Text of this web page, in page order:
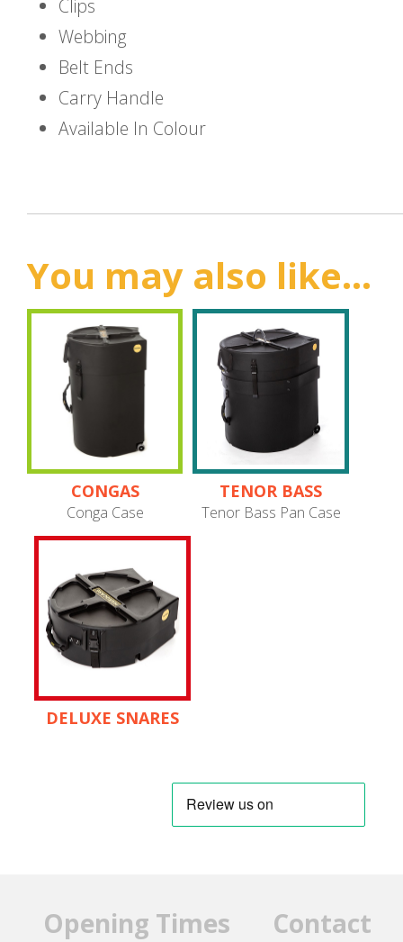
Clips
Webbing
Belt Ends
Carry Handle
Available In Colour
You may also like...
CONGAS
Conga Case
TENOR BASS
PANS
Tenor Bass Pan Case
DELUXE SNARES
Opening Times Contact